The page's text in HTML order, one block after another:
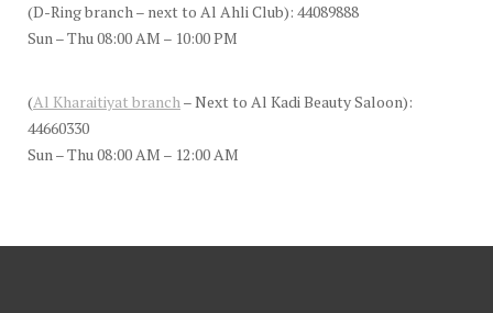
(D-Ring branch – next to Al Ahli Club): 44089888
Sun – Thu 08:00 AM – 10:00 PM
(Al Kharaitiyat branch– Next to Al Kadi Beauty Saloon):
44660330
Sun – Thu 08:00 AM – 12:00 AM